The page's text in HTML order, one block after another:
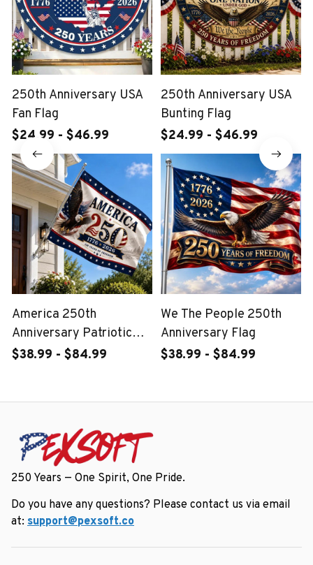
250th Anniversary USA
Fan Flag
$24.99 - $46.99
250th Anniversary USA
Bunting Flag
$24.99 - $46.99
America 250th
Anniversary Patriotic
Outdoor Flag
$38.99 - $84.99
We The People 250th
Anniversary Flag
$38.99 - $84.99
250 Years — One Spirit, One Pride.
Do you have any questions? Please contact us via email
at: support@pexsoft.co